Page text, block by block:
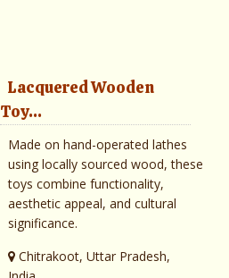
Lacquered Wooden
Toy...
Made on hand-operated lathes
using locally sourced wood, these
toys combine functionality,
aesthetic appeal, and cultural
significance.
Chitrakoot, Uttar Pradesh,